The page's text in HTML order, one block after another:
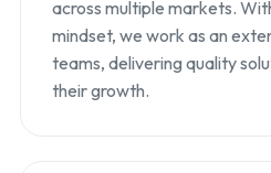
across multiple markets.
mindset, we work as an
teams, delivering quality
their growth.